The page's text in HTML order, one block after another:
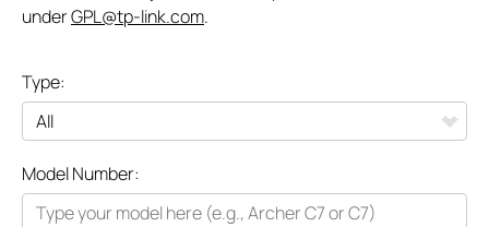
underGPL@tp-link.com.
Type:
All
Networking
Model Number: